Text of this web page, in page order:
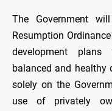
The Government
Resumption
development plans
balanced and healthy
solely on the
use of privately